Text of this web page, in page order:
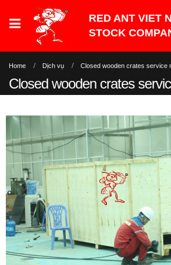
Home Dịch vụ Closed wooden crates service
Closed wooden crates